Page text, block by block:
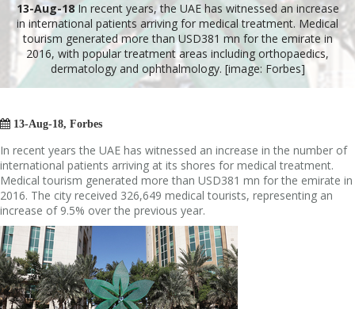
13-Aug-18In recent years, the UAE has witnessed an increase
in international patients arriving for medical treatment. Medical
tourism generated more than USD381 mn for the emirate in
2016, with popular treatment areas including orthopaedics,
dermatology and ophthalmology. [image: Forbes]
 13-Aug-18, Forbes
In recent years the UAE has witnessed an increase in the number of
international patients arriving at its shores for medical treatment.
Medical tourism generated more than USD381 mn for the emirate in
2016. The city received 326,649 medical tourists, representing an
increase of 9.5% over the previous year.